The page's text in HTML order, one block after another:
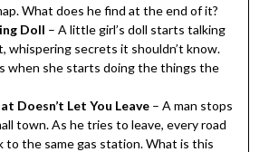
What does he find at the end of it?
Doll – A little girl’s doll starts talking
whispering secrets it shouldn’t know.
when she starts doing the things the
Doesn’t Let You Leave– A man stops
town. As he tries to leave, every road
to the same gas station. What is this